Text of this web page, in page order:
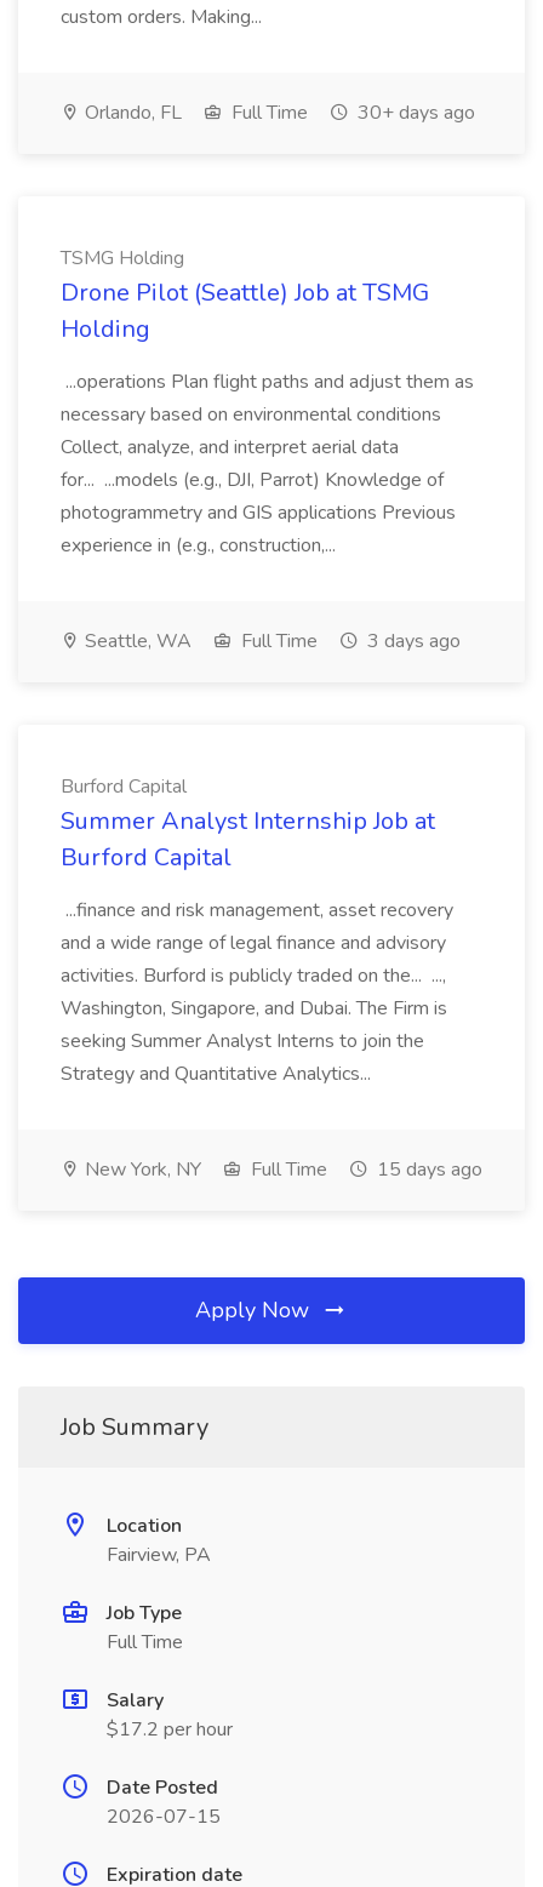
custom orders. Making...
Orlando, FL Full Time 30+ days ago
TSMG Holding
Drone Pilot (Seattle) Job at TSMG
Holding
...operations Plan flight paths and adjust them as
necessary based on environmental conditions
Collect, analyze, and interpret aerial data
for... ...models (e.g., DJI, Parrot) Knowledge of
photogrammetry and GIS applications Previous
experience in (e.g., construction,...
Seattle, WA Full Time 3 days ago
Burford Capital
Summer Analyst Internship Job at
Burford Capital
...finance and risk management, asset recovery
and a wide range of legal finance and advisory
activities. Burford is publicly traded on the... ...,
Washington, Singapore, and Dubai. The Firm is
seeking Summer Analyst Interns to join the
Strategy and Quantitative Analytics...
New York, NY Full Time 15 days ago
Apply Now
Job Summary
Location
Fairview, PA
Job Type
Full Time
Salary
$17.2 per hour
Date Posted
2026-07-15
Expiration date